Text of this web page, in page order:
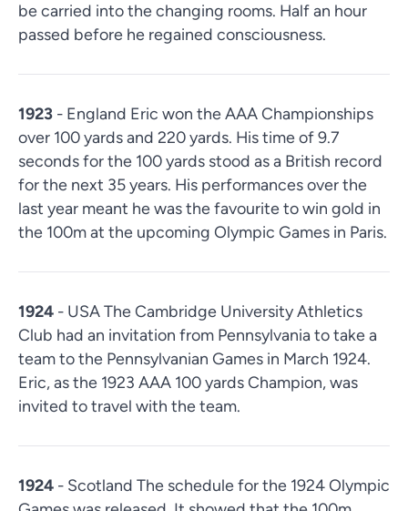
be carried into the changing rooms. Half an hour
passed before he regained consciousness.
1923 - England Eric won the AAA Championships
over 100 yards and 220 yards. His time of 9.7
seconds for the 100 yards stood as a British record
for the next 35 years. His performances over the
last year meant he was the favourite to win gold in
the 100m at the upcoming Olympic Games in Paris.
1924 - USA The Cambridge University Athletics
Club had an invitation from Pennsylvania to take a
team to the Pennsylvanian Games in March 1924.
Eric, as the 1923 AAA 100 yards Champion, was
invited to travel with the team.
1924 - Scotland The schedule for the 1924 Olympic